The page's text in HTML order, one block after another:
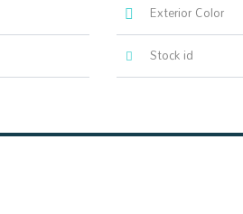
Exterior Color
Stock id